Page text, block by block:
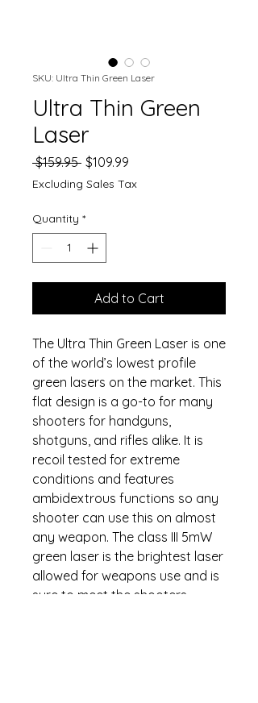
SKU: Ultra Thin Green Laser
Ultra Thin Green
Laser
$159.95 Regular
Price
$109.99
Excluding Sales Tax
Quantity *
Add to Cart
The Ultra Thin Green Laser is one
of the world’s lowest profile
green lasers on the market. This
flat design is a go-to for many
shooters for handguns,
shotguns, and rifles alike. It is
recoil tested for extreme
conditions and features
ambidextrous functions so any
shooter can use this on almost
any weapon. The class III 5mW
green laser is the brightest laser
allowed for weapons use and is
sure to meet the shooters